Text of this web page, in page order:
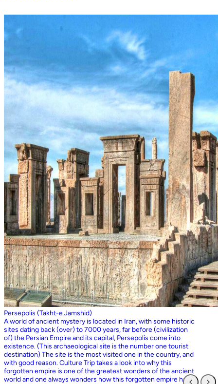
Persepolis (Takht-e Jamshid)
A world of ancient mystery is located in Iran, with some historic
sites dating back (over) to 7000 years, far before (civilization
of) the Persian Empire and its capital, Persepolis come into
existence. (This archaeological site is the number one tourist
destination) The site is the most visited one in the country, and
with good reason. Culture Trip takes a look into why this
forgotten empire is one of the greatest wonders of the ancient
world and one always wonders how this forgotten empire has